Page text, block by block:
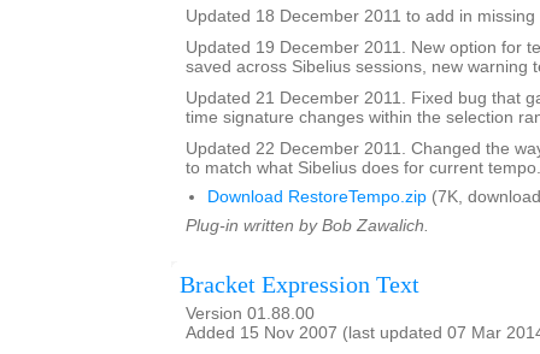
Updated 18 December 2011 to add in missing
Updated 19 December 2011. New option for
saved across Sibelius sessions, new warning
Updated 21 December 2011. Fixed bug that
time signature changes within the selection
Updated 22 December 2011. Changed the
to match what Sibelius does for current tempo.
Download RestoreTempo.zip (7K,
Plug-in written by Bob Zawalich.
Bracket Expression Text
Version 01.88.00
Added 15 Nov 2007 (last updated 07 Mar